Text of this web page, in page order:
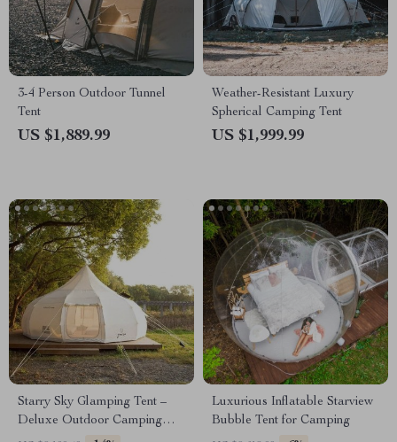
3-4 Person Outdoor Tunnel
Tent
US $1,889.99
Weather-Resistant Luxury
Spherical Camping Tent
US $1,999.99
Starry Sky Glamping Tent –
Deluxe Outdoor Camping
Dome, Waterproof &
Luxurious Inflatable Starview
Bubble Tent for Camping